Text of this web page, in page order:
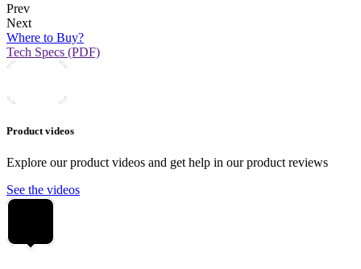
Prev
Next
Where to Buy?
Tech Specs (PDF)
Product videos
Explore our product videos and get help in our product reviews
See the videos